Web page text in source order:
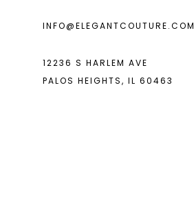
INFO@ELEGANTCOUTURE.COM
12236 S HARLEM AVE
PALOS HEIGHTS, IL 60463